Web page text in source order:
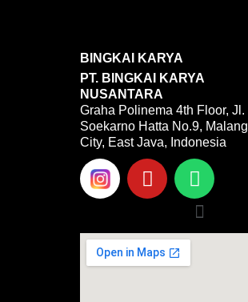
BINGKAI KARYA
PT. BINGKAI KARYA
NUSANTARA
Graha Polinema 4th Floor, Jl.
Soekarno Hatta No.9, Malang
City, East Java, Indonesia
Y
o
u
u
b
W
h
a
t
s
Menu